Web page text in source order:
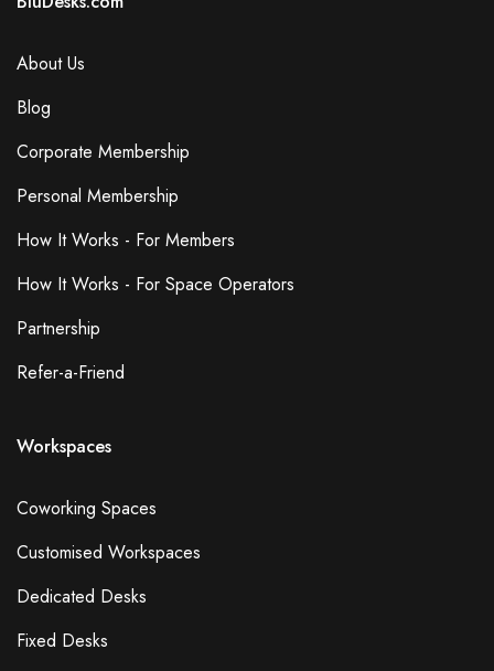
About Us
Blog
Corporate Membership
Personal Membership
How It Works - For Members
How It Works - For Space Operators
Partnership
Refer-a-Friend
Workspaces
Coworking Spaces
Customised Workspaces
Dedicated Desks
Fixed Desks